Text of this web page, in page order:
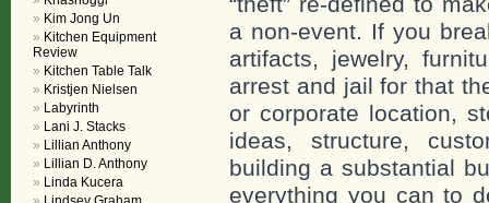
a non-event. If you
artifacts, jewelry,
arrest and jail for that
or corporate location,
ideas, structure,
building a substantial
everything you can to
Kim Jong Un
Kitchen Equipment
Review
Kitchen Table Talk
Kristjen Nielsen
Labyrinth
Lani J. Stacks
Lillian Anthony
Lillian D. Anthony
Linda Kucera